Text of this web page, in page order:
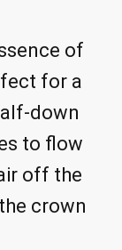
of
for a
down
to flow
off the
crown